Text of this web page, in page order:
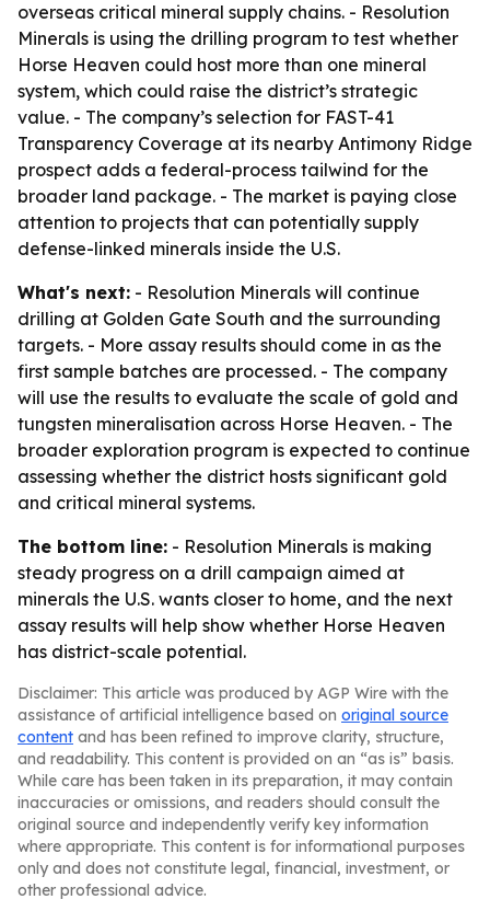
overseas critical mineral supply chains. - Resolution
Minerals is using the drilling program to test whether
Horse Heaven could host more than one mineral
system, which could raise the district’s strategic
value. - The company’s selection for FAST-41
Transparency Coverage at its nearby Antimony Ridge
prospect adds a federal-process tailwind for the
broader land package. - The market is paying close
attention to projects that can potentially supply
defense-linked minerals inside the U.S.
What's next: - Resolution Minerals will continue
drilling at Golden Gate South and the surrounding
targets. - More assay results should come in as the
first sample batches are processed. - The company
will use the results to evaluate the scale of gold and
tungsten mineralisation across Horse Heaven. - The
broader exploration program is expected to continue
assessing whether the district hosts significant gold
and critical mineral systems.
The bottom line: - Resolution Minerals is making
steady progress on a drill campaign aimed at
minerals the U.S. wants closer to home, and the next
assay results will help show whether Horse Heaven
has district-scale potential.
Disclaimer: This article was produced by AGP Wire with the
assistance of artificial intelligence based on original source
content and has been refined to improve clarity, structure,
and readability. This content is provided on an “as is” basis.
While care has been taken in its preparation, it may contain
inaccuracies or omissions, and readers should consult the
original source and independently verify key information
where appropriate. This content is for informational purposes
only and does not constitute legal, financial, investment, or
other professional advice.